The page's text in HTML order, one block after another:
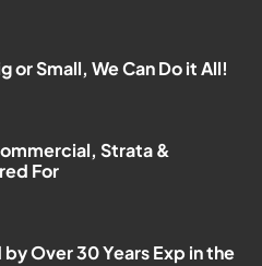
or Small, We Can Do it All!
Strata &
For
by Over 30 Years Exp in the